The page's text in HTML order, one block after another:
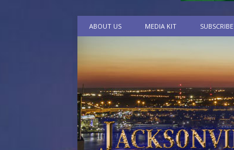
ABOUT US MEDIA KIT SUBSCRIBE